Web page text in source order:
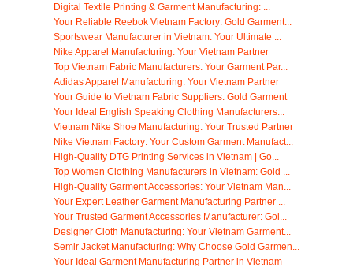
Digital Textile Printing & Garment Manufacturing: ...
Your Reliable Reebok Vietnam Factory: Gold Garment...
Sportswear Manufacturer in Vietnam: Your Ultimate ...
Nike Apparel Manufacturing: Your Vietnam Partner
Top Vietnam Fabric Manufacturers: Your Garment Par...
Adidas Apparel Manufacturing: Your Vietnam Partner
Your Guide to Vietnam Fabric Suppliers: Gold Garment
Your Ideal English Speaking Clothing Manufacturers...
Vietnam Nike Shoe Manufacturing: Your Trusted Partner
Nike Vietnam Factory: Your Custom Garment Manufact...
High-Quality DTG Printing Services in Vietnam | Go...
Top Women Clothing Manufacturers in Vietnam: Gold ...
High-Quality Garment Accessories: Your Vietnam Man...
Your Expert Leather Garment Manufacturing Partner ...
Your Trusted Garment Accessories Manufacturer: Gol...
Designer Cloth Manufacturing: Your Vietnam Garment...
Semir Jacket Manufacturing: Why Choose Gold Garmen...
Your Ideal Garment Manufacturing Partner in Vietnam